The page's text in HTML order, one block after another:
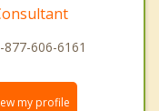
606-6161
my profile